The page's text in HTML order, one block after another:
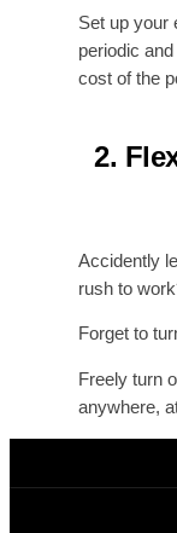
Set up your
periodic
cost of the
2.
Accidently
rush to
Forget to
Freely turn
anywhere,